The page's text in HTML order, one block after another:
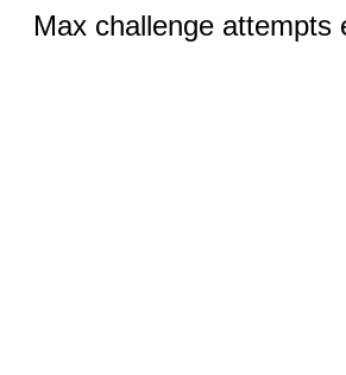
Max challenge attempts